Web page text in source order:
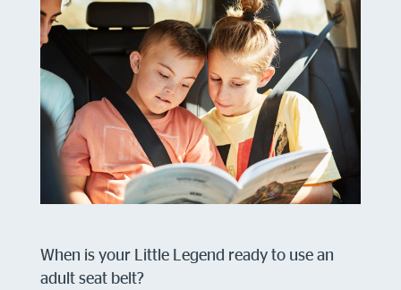
When is your Little Legend ready to use an
adult seat belt?